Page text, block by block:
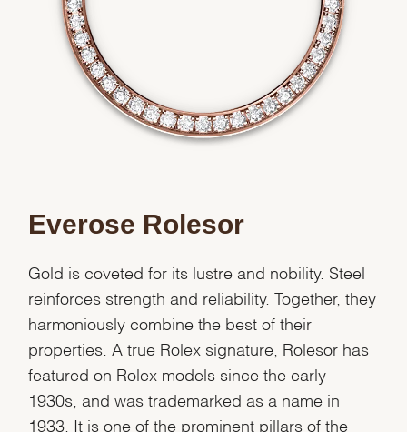
Everose Rolesor
Gold is coveted for its lustre and nobility. Steel
reinforces strength and reliability. Together, they
harmoniously combine the best of their
properties. A true Rolex signature, Rolesor has
featured on Rolex models since the early
1930s, and was trademarked as a name in
1933. It is one of the prominent pillars of the